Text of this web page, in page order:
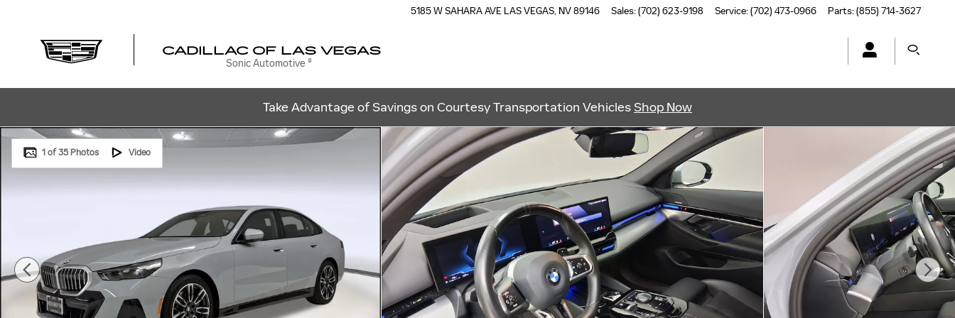
5185 W SAHARA AVE LAS VEGAS, NV89146 Sales:(702) 623-9198 Service:(702) 473-0966 Parts:(855) 714-3627
CADILLAC OF LAS VEGAS
Sonic Automotive ®
Take Advantage of Savings on Courtesy Transportation Vehicles Shop Now
Used 2024 BMW 530i Sedan Photo 1 of 35
1 of 35 Photos Video